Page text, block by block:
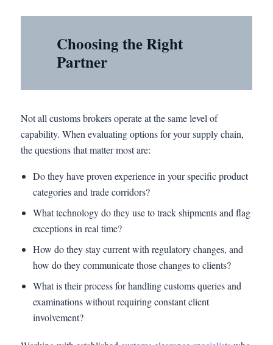
Choosing the Right
Partner
Not all customs brokers operate at the same level of
capability. When evaluating options for your supply chain,
the questions that matter most are:
Do they have proven experience in your specific product
categories and trade corridors?
What technology do they use to track shipments and flag
exceptions in real time?
How do they stay current with regulatory changes, and
how do they communicate those changes to clients?
What is their process for handling customs queries and
examinations without requiring constant client
involvement?